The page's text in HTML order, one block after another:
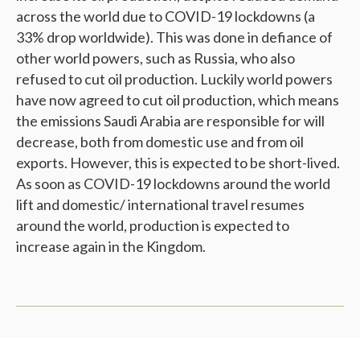
across the world due to COVID-19 lockdowns (a
33% drop worldwide). This was done in defiance of
other world powers, such as Russia, who also
refused to cut oil production. Luckily world powers
have now agreed to cut oil production, which means
the emissions Saudi Arabia are responsible for will
decrease, both from domestic use and from oil
exports. However, this is expected to be short-lived.
As soon as COVID-19 lockdowns around the world
lift and domestic/ international travel resumes
around the world, production is expected to
increase again in the Kingdom.